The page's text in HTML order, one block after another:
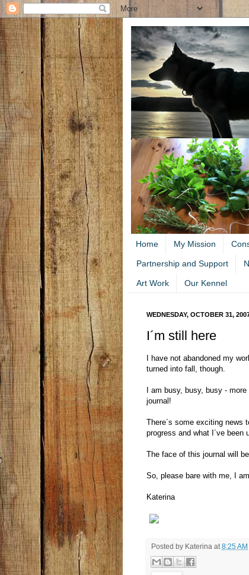
Home My Mission
Partnership and Support
Art Work Our Kennel
WEDNESDAY, OCTOBER 31,
I´m still here
I have not abandoned my
turned into fall, though.
I am busy, busy, busy -
journal!
There´s some exciting news
progress and what I´ve been
The face of this journal will
So, please bare with me, I
Katerina
Posted by Katerina at8:25 AM